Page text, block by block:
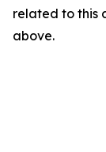
related to this
above.